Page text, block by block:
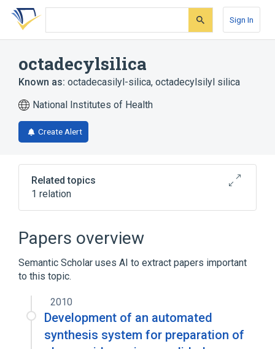
Skip
search
Skip
Skip
account
Sign In
octadecylsilica
Known as: octadecasilyl-silica, octadecylsilyl silica
National Institutes of Health
Create Alert
Related topics
1 relation
Papers overview
Semantic Scholar uses AI to extract papers important
to this topic.
2010
Development of an automated
synthesis system for preparation of